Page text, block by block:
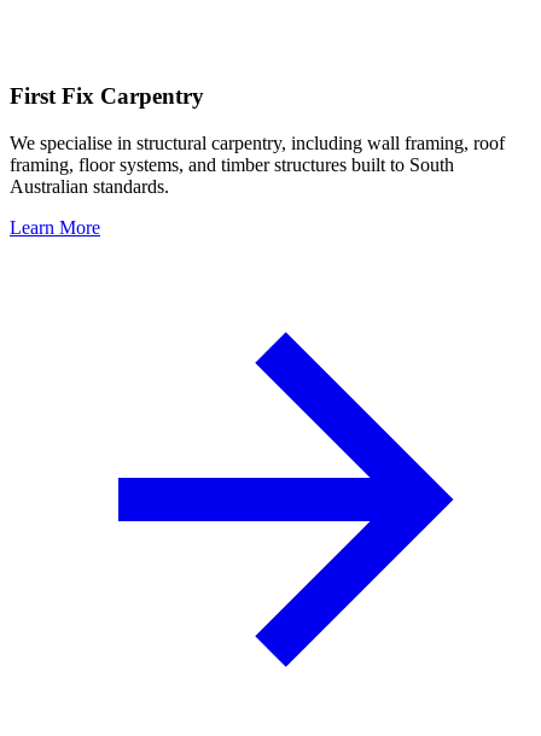
First Fix Carpentry
We specialise in structural carpentry, including wall framing, roof
framing, floor systems, and timber structures built to South
Australian standards.
Learn More